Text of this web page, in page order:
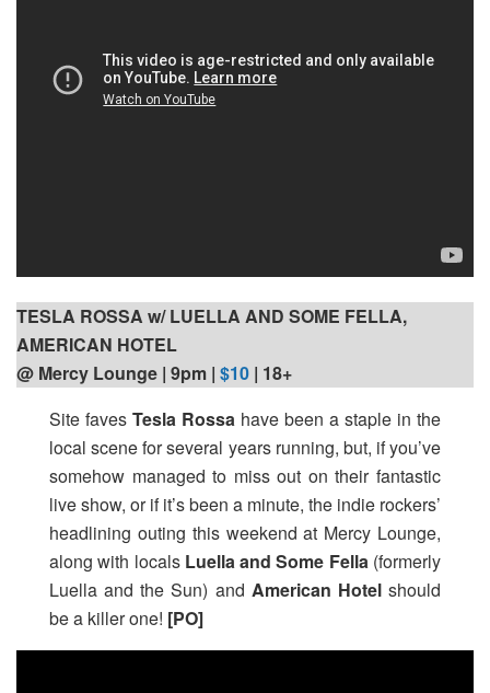
TESLA ROSSA w/ LUELLA AND SOME FELLA,
AMERICAN HOTEL
@ Mercy Lounge | 9pm | $10 | 18+
Site faves Tesla Rossa have been a staple in the
local scene for several years running, but, if you’ve
somehow managed to miss out on their fantastic
live show, or if it’s been a minute, the indie rockers’
headlining outing this weekend at Mercy Lounge,
along with locals Luella and Some Fella (formerly
Luella and the Sun) and American Hotelshould
be a killer one! [PO]